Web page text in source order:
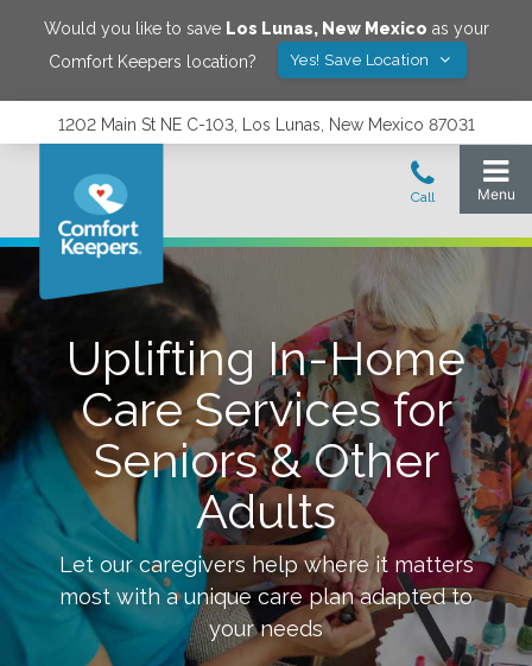
Would you like to save Los Lunas, New Mexico as your
Comfort Keepers location?
Yes! Save Location
1202 Main St NE C-103, Los Lunas, New Mexico 87031
Uplifting In-Home
Care Services for
Seniors & Other
Adults
Let our caregivers help where it matters
most with a unique care plan adapted to
your needs